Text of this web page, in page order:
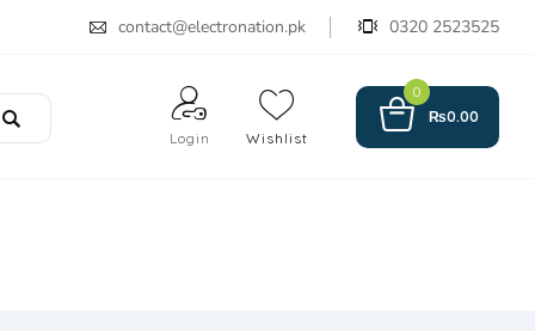
contact@electronation.pk 0320 2523525
Login Wishlist
0
₨0.00